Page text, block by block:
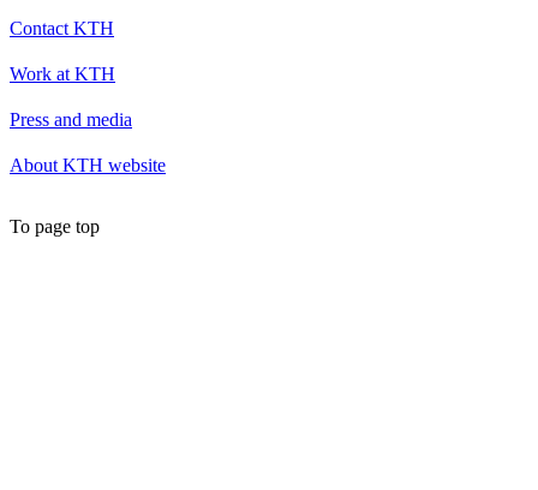
Contact KTH
Work at KTH
Press and media
About KTH website
To page top